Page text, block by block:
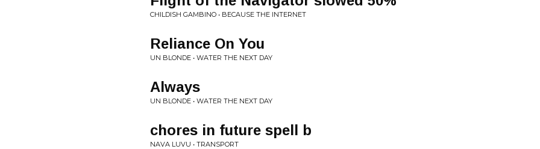
CHILDISH GAMBINO • BECAUSE THE INTERNET
Reliance On You
UN BLONDE • WATER THE NEXT DAY
Always
UN BLONDE • WATER THE NEXT DAY
chores in future spell b
NAVA LUVU • TRANSPORT